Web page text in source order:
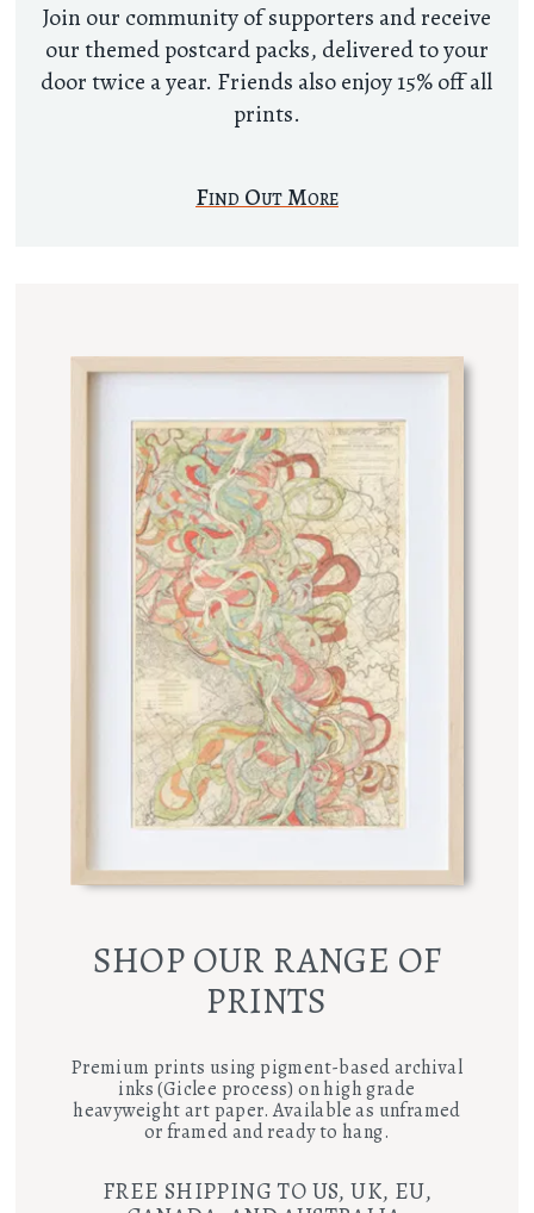
Join our community of supporters and receive
our themed postcard packs, delivered to your
door twice a year. Friends also enjoy 15% off all
prints.
Find Out More
SHOP OUR RANGE OF
PRINTS
Premium prints using pigment-based archival
inks (Giclee process) on high grade
heavyweight art paper. Available as unframed
or framed and ready to hang.
FREE SHIPPING TO US, UK, EU,